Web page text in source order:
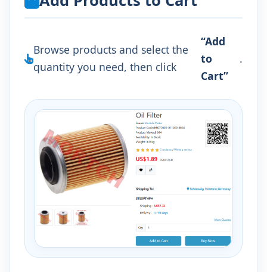
Browse products and select the
quantity you need, then click
“Add
to
Cart”
.